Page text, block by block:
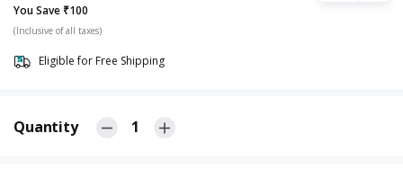
You Save ₹100
(Inclusive of all taxes)
Eligible for Free Shipping
Quantity 1